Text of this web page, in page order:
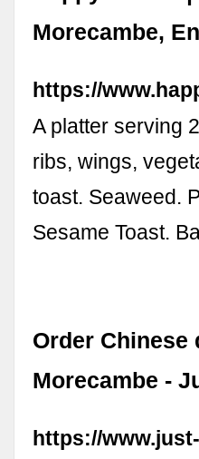
Morecambe,
https://
A platter serving
ribs, wings,
toast. Seaweed.
Sesame Toast.
Order Chinese
Morecambe -
https://www.just-